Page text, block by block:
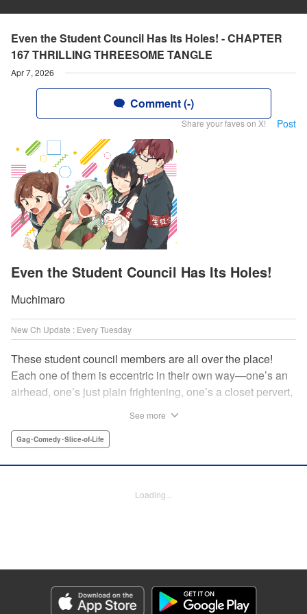
Even the Student Council Has Its Holes! - CHAPTER
167 THRILLING THREESOME TANGLE
Apr 7, 2026
Comment (-)
Share your faves on X! Post
Even the Student Council Has Its Holes!
Muchimaro
New Ch Update : Every Tuesday
These student council members are all over the place!
Each one of them is eccentric in their own way—one’s an
airhead, one’s just plain frightening, one’s a closet pervert,
allows them to create their new normal. Get ready for a
Jan Lan Ivan Concepcion, Editing by Sarah Tilson, KPS
Genre: Gag･Comedy･Slice-of-Life
Episode Details
Released: Apr 7, 2026
See more
Gag･Comedy･Slice-of-Life
Loading...